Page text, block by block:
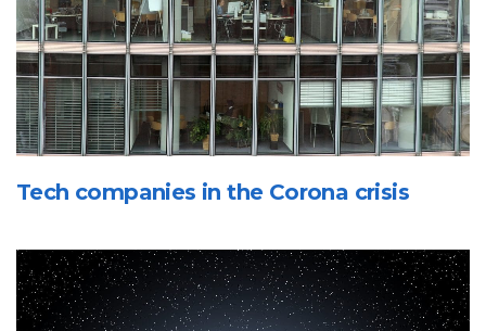
Tech companies in the Corona crisis